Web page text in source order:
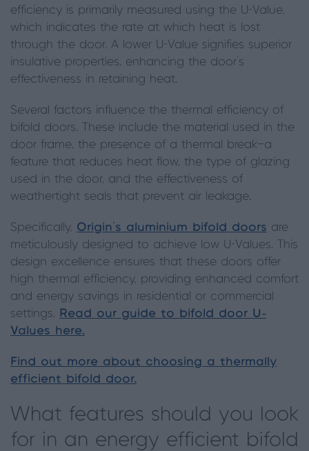
efficiency is primarily measured using the U-Value,
which indicates the rate at which heat is lost
through the door. A lower U-Value signifies superior
insulative properties, enhancing the door's
effectiveness in retaining heat.
Several factors influence the thermal efficiency of
bifold doors. These include the material used in the
door frame, the presence of a thermal break—a
feature that reduces heat flow, the type of glazing
used in the door, and the effectiveness of
weathertight seals that prevent air leakage.
Specifically, Origin's aluminium bifold doors are
meticulously designed to achieve low U-Values. This
design excellence ensures that these doors offer
high thermal efficiency, providing enhanced comfort
and energy savings in residential or commercial
settings. Read our guide to bifold door U-
Values here.
Find out more about choosing a thermally
efficient bifold door.
What features should you look
for in an energy efficient bifold